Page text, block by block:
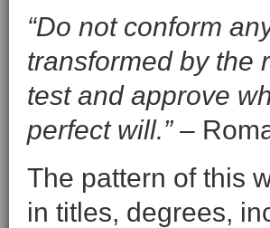
“Do not conform
transformed by the
test and approve
perfect will.”–
The pattern of this
in titles, degrees,